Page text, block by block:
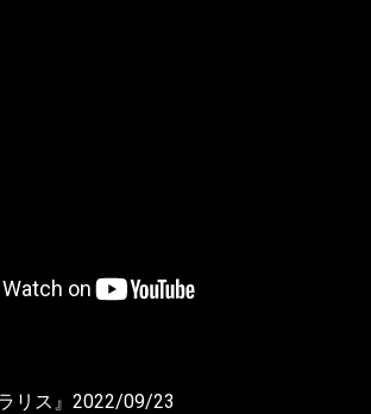
リス』2022/09/23